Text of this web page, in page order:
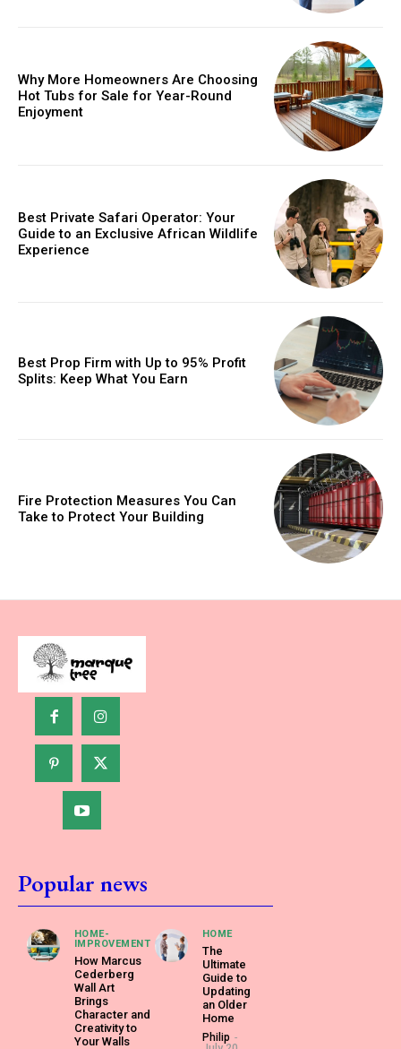
Why More Homeowners Are Choosing
Hot Tubs for Sale for Year-Round
Enjoyment
Best Private Safari Operator: Your
Guide to an Exclusive African Wildlife
Experience
Best Prop Firm with Up to 95% Profit
Splits: Keep What You Earn
Fire Protection Measures You Can
Take to Protect Your Building
Popular news
HOME-
IMPROVEMENT
How Marcus
Cederberg
Wall Art
Brings
Character and
Creativity to
Your Walls
HOME
The
Ultimate
Guide to
Updating
an Older
Home
Philip -